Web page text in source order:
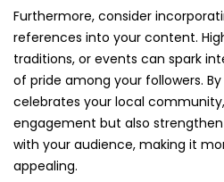
Furthermore, consider
references into your content.
traditions, or events can spark
of pride among your followers.
celebrates your local
engagement but also
with your audience, making it
appealing.